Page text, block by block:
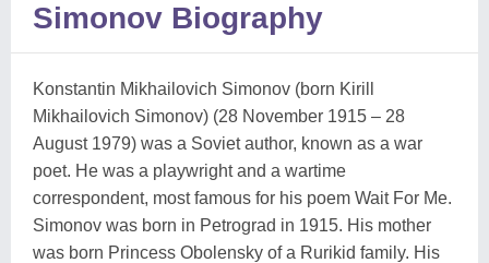
Simonov Biography
Konstantin Mikhailovich Simonov (born Kirill
Mikhailovich Simonov) (28 November 1915 – 28
August 1979) was a Soviet author, known as a war
poet. He was a playwright and a wartime
correspondent, most famous for his poem Wait For Me.
Simonov was born in Petrograd in 1915. His mother
was born Princess Obolensky of a Rurikid family. His